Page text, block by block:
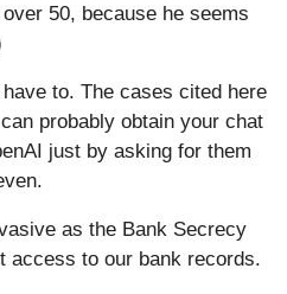
over 50, because he seems
to. The cases cited here
probably obtain your chat
just by asking for them
as the Bank Secrecy
access to our bank records.